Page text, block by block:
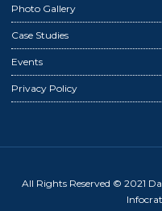
Photo Gallery
Case Studies
Events
Privacy Policy
All Rights Reserved © 2021